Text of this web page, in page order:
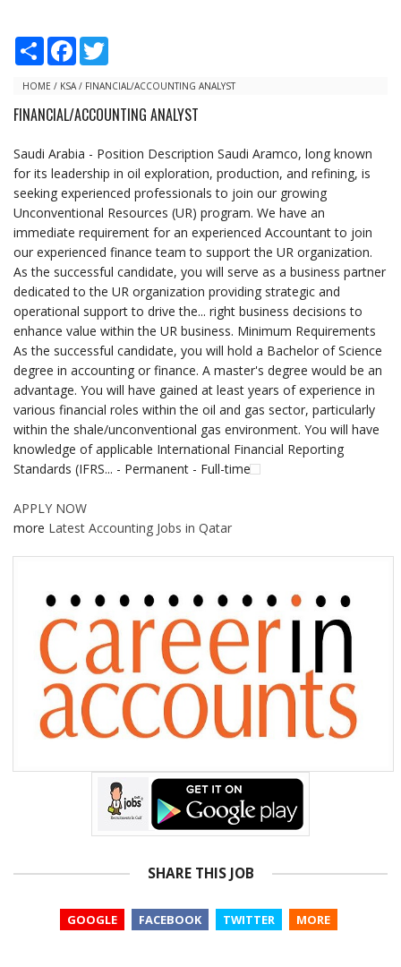
S
r
F
e
o
t
e
HOME / KSA / FINANCIAL/ACCOUNTING ANALYST
FINANCIAL/ACCOUNTING ANALYST
Saudi Arabia - Position Description Saudi Aramco, long known
for its leadership in oil exploration, production, and refining, is
seeking experienced professionals to join our growing
Unconventional Resources (UR) program. We have an
immediate requirement for an experienced Accountant to join
our experienced finance team to support the UR organization.
As the successful candidate, you will serve as a business partner
dedicated to the UR organization providing strategic and
operational support to drive the... right business decisions to
enhance value within the UR business. Minimum Requirements
As the successful candidate, you will hold a Bachelor of Science
degree in accounting or finance. A master's degree would be an
advantage. You will have gained at least years of experience in
various financial roles within the oil and gas sector, particularly
within the shale/unconventional gas environment. You will have
knowledge of applicable International Financial Reporting
Standards (IFRS... - Permanent - Full-time
APPLY NOW
more Latest Accounting Jobs in Qatar
SHARE THIS JOB
GOOGLE FACEBOOK TWITTER MORE